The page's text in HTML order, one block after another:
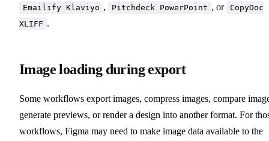
Emailify Klaviyo , Pitchdeck PowerPoint , or CopyDoc
XLIFF .
Image loading during export
Some workflows export images, compress images, compare
generate previews, or render a design into another format. For
workflows, Figma may need to make image data available to the